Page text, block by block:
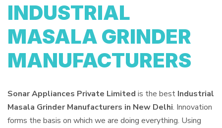
INDUSTRIAL
MASALA GRINDER
MANUFACTURERS
Sonar Appliances Private Limited is the best Industrial
Masala Grinder Manufacturers in New Delhi. Innovation
forms the basis on which we are doing everything. Using